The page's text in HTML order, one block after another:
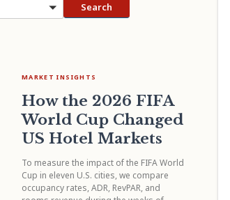
Search
MARKET INSIGHTS
How the 2026 FIFA
World Cup Changed
US Hotel Markets
To measure the impact of the FIFA World
Cup in eleven U.S. cities, we compare
occupancy rates, ADR, RevPAR, and